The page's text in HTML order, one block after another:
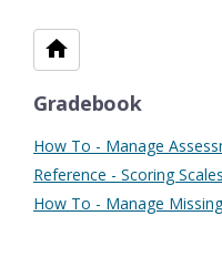
Gradebook
How To - Manage
Reference - Scoring Scales
How To - Manage